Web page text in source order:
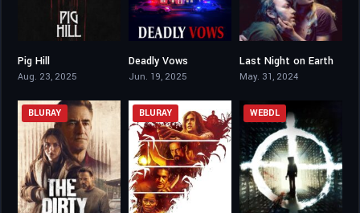
Pig Hill
Aug. 23, 2025
Deadly Vows
Jun. 19, 2025
4.8
Last Night on Earth
May. 31, 2024
BLURAY BLURAY WEBDL